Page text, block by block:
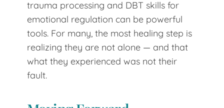
trauma processing and DBT skills for
emotional regulation can be powerful
tools. For many, the most healing step is
realizing they are not alone — and that
what they experienced was not their
fault.